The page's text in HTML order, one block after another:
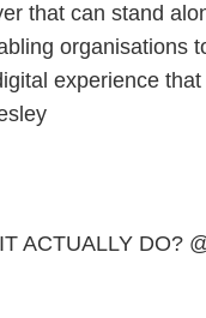
that can stand
organisations
experience
ACTUALLY DO?